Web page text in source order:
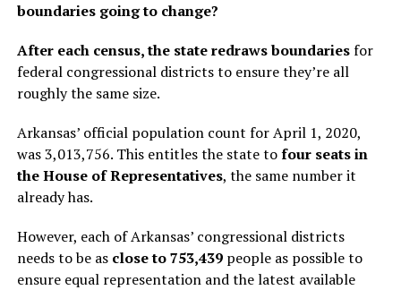
boundaries going to change?
After each census, the state redraws boundariesfor
federal congressional districts to ensure they’re all
roughly the same size.
Arkansas’ official population count for April 1, 2020,
was 3,013,756. This entitles the state tofour seats in
the House of Representatives, the same number it
already has.
However, each of Arkansas’ congressional districts
needs to be as close to 753,439people as possible to
ensure equal representation and the latest available